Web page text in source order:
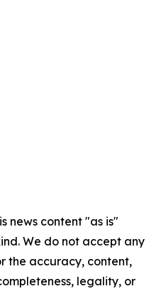
news content "as is"
We do not accept any
the accuracy, content,
legality, or